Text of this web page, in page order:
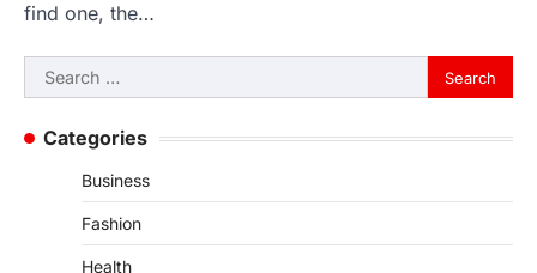
find one, the…
Search
for:
Categories
Business
Fashion
Health